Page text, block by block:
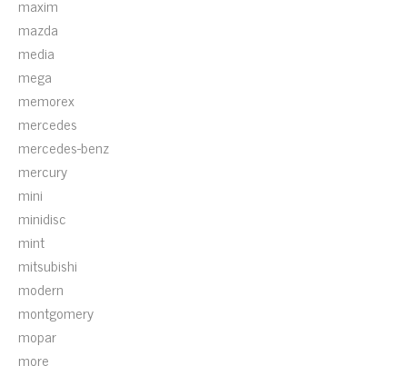
maxim
mazda
media
mega
memorex
mercedes
mercedes-benz
mercury
mini
minidisc
mint
mitsubishi
modern
montgomery
mopar
more